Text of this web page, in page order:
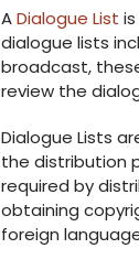
ADialogue List
dialogue lists
broadcast,
review the
Dialogue Lists
the distribution
required by
obtaining
foreign